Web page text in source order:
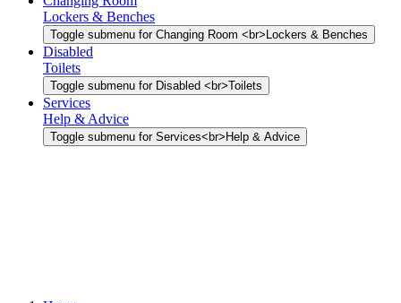
Lockers & Benches
Toggle submenu for Changing Room <br>Lockers & Benches
Disabled
Toilets
Toggle submenu for Disabled <br>Toilets
Services
Help & Advice
Toggle submenu for Services<br>Help & Advice